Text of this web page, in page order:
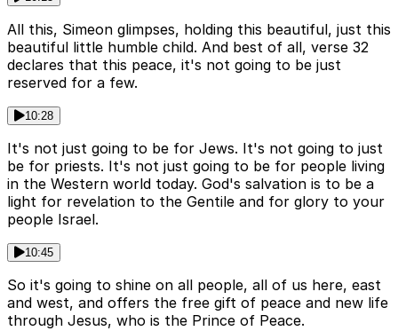
All this, Simeon glimpses, holding this beautiful, just this
beautiful little humble child. And best of all, verse 32
declares that this peace, it's not going to be just
reserved for a few.
10:28
It's not just going to be for Jews. It's not going to just
be for priests. It's not just going to be for people living
in the Western world today. God's salvation is to be a
light for revelation to the Gentile and for glory to your
people Israel.
10:45
So it's going to shine on all people, all of us here, east
and west, and offers the free gift of peace and new life
through Jesus, who is the Prince of Peace.